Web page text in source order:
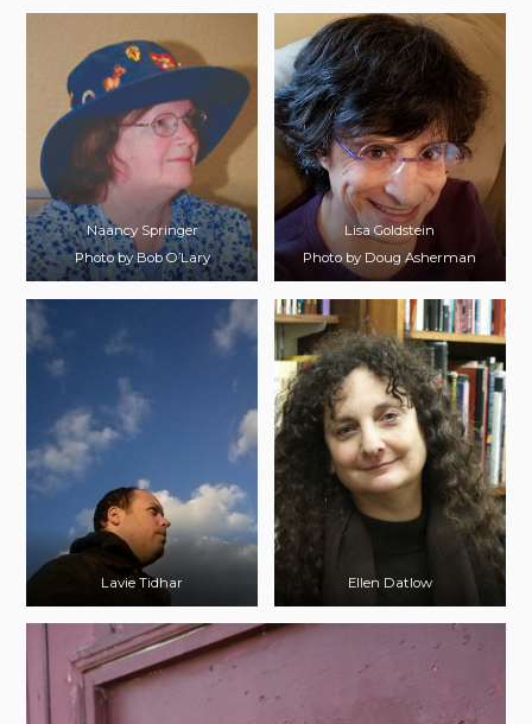
Naancy Springer
Photo by Bob O’Lary
Lisa Goldstein
Photo by Doug Asherman
Lavie Tidhar Ellen Datlow